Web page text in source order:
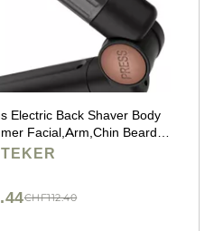
Electric Back Shaver Body
Facial,Arm,Chin Beard
Clipper with Adjustable
CHF112.40